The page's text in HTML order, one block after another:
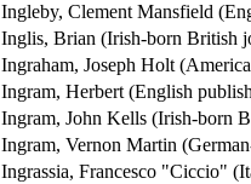
Ingleby, Clement Mansfield
Inglis, Brian (Irish-born British
Ingraham, Joseph Holt
Ingram, Herbert (English
Ingram, John Kells (Irish-born
Ingram, Vernon Martin
Ingrassia, Francesco "Ciccio"